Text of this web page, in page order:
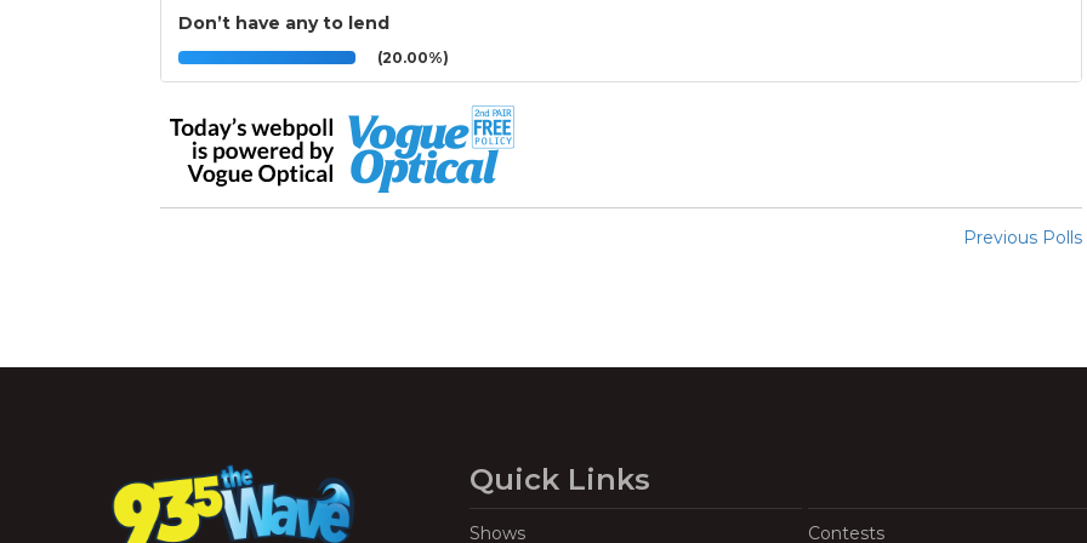
Don’t have any to lend
(20.00%)
Previous Polls
Quick Links
Shows Contests